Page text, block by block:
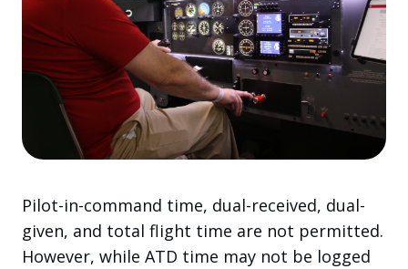
Pilot-in-command time, dual-received, dual-
given, and total flight time are not permitted.
However, while ATD time may not be logged